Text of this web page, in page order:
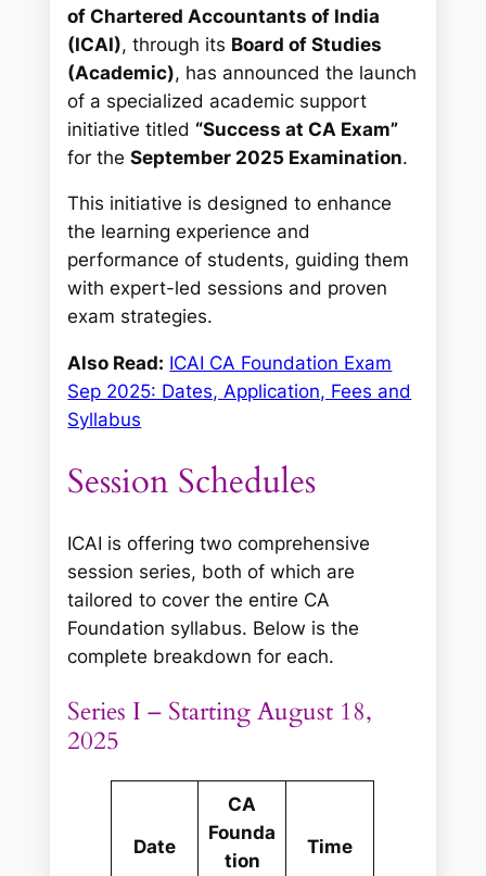
of Chartered Accountants of India
(ICAI), through its Board of Studies
(Academic), has announced the launch
of a specialized academic support
initiative titled “Success at CA Exam”
for theSeptember 2025 Examination.
This initiative is designed to enhance
the learning experience and
performance of students, guiding them
with expert-led sessions and proven
exam strategies.
Also Read: ICAI CA Foundation Exam
Sep 2025: Dates, Application, Fees and
Syllabus
Session Schedules
ICAI is offering two comprehensive
session series, both of which are
tailored to cover the entire CA
Foundation syllabus. Below is the
complete breakdown for each.
Series I – Starting August 18,
2025
Date
CA
Founda
tion
Time